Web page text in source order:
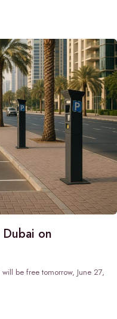
on
be free tomorrow, June 27,